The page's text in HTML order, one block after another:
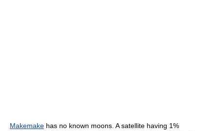
Makemake has no known moons. A satellite having 1%